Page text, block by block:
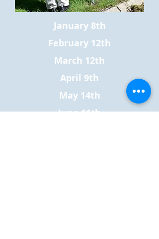
January 8th
February 12th
March 12th
April 9th
May 14th
June 11th